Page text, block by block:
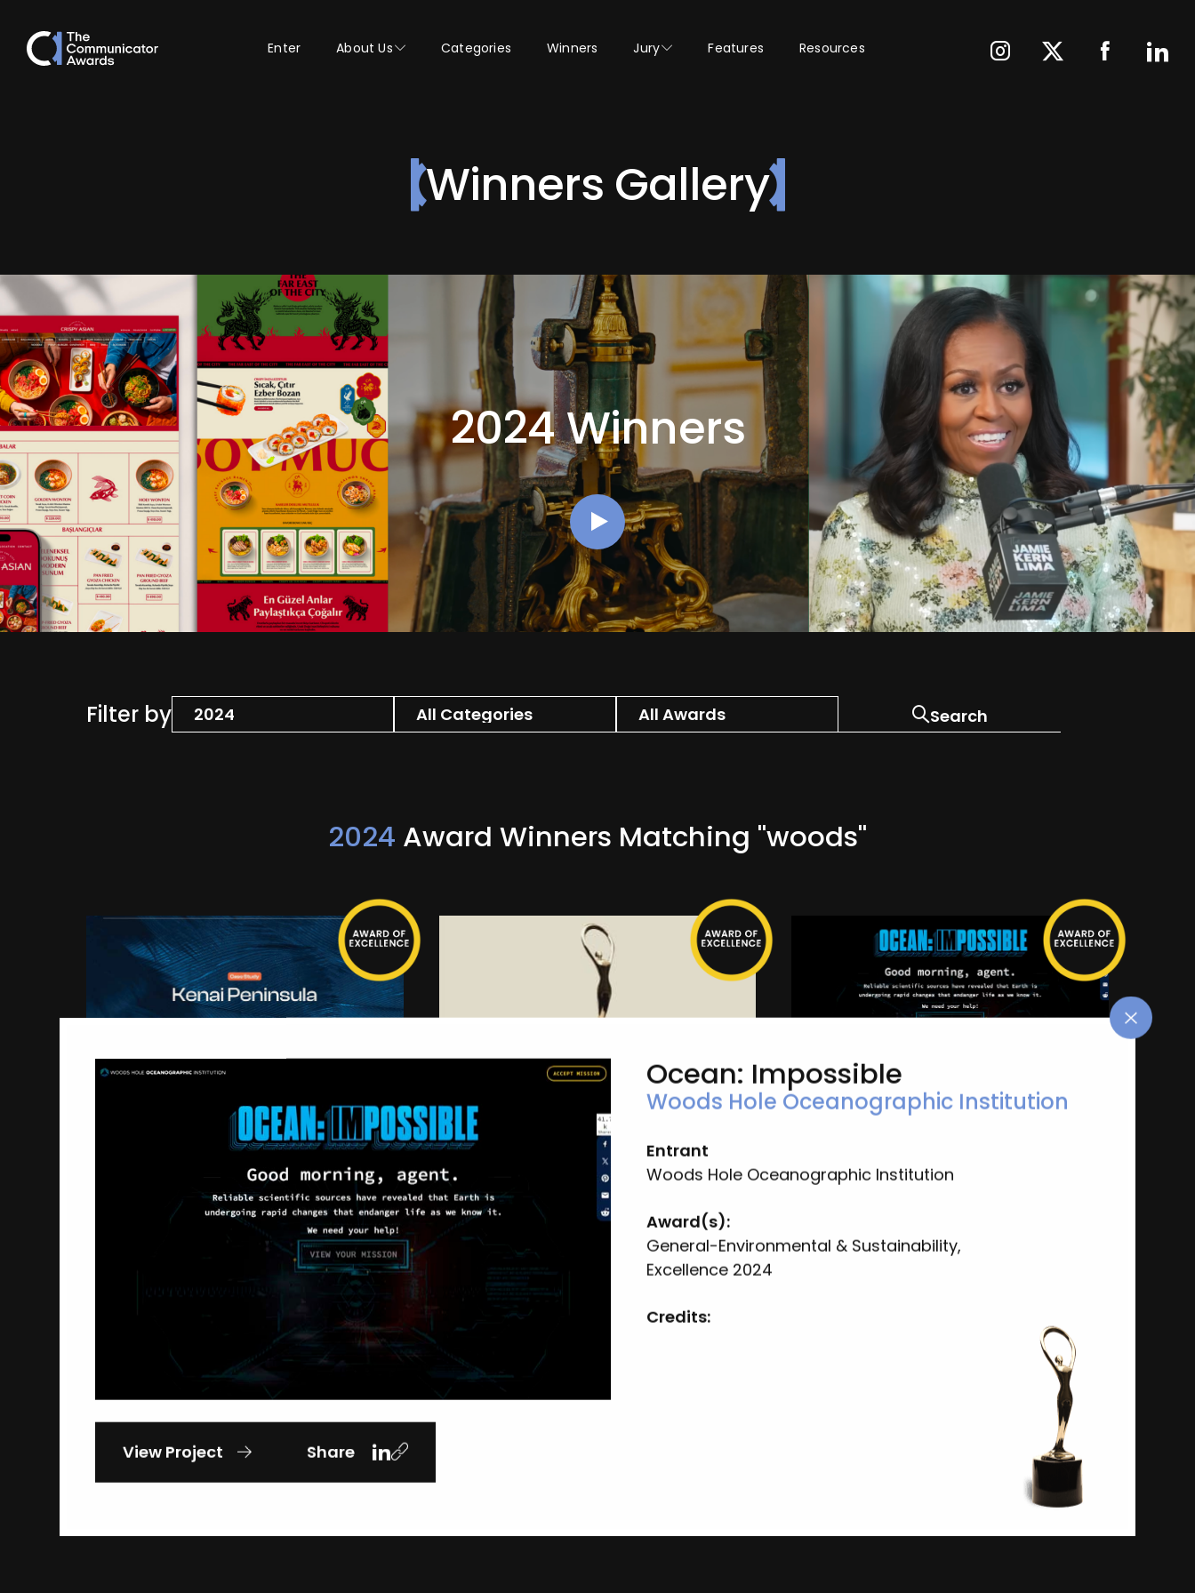
Enter About Us Categories Winners Jury Features Resources
Winners Gallery
2024 Winners
Filter by Search
2024 Award Winners Matching "woods"
Kenai Peninsula - Ready,
Campaign-Business-to-Consumer
Ocean: Impossible
Woods Hole Oceanographic Institution
Campaign-Non-Profit
Ocean: Impossible
General-Environmental & Sustainability
View Project Share
Ocean: Impossible
Woods Hole Oceanographic Institution
Entrant
Woods Hole Oceanographic Institution
Award(s):
General-Environmental & Sustainability,
Excellence 2024
Credits:
Gallant Heart Wounded
Veteran Event
Woods Hole Oceanographic Institution
Advertising Campaigns-Non-Profit